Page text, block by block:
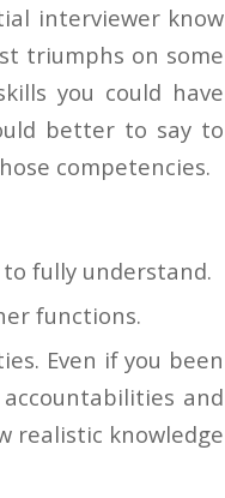
interviewer know
triumphs on some
you could have
better to say to
competencies.
fully understand.
functions.
Even if you been
and
realistic knowledge